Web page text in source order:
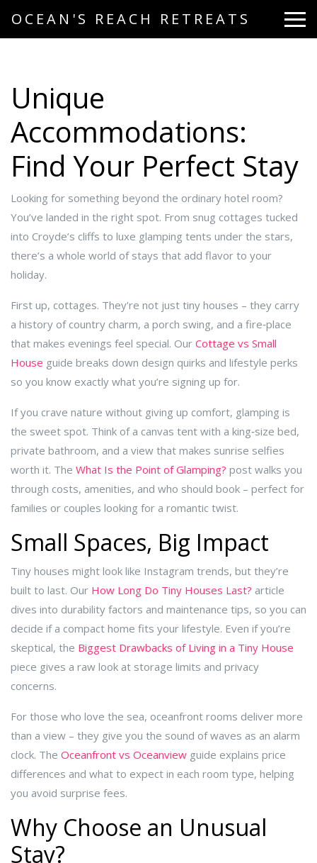
OCEAN'S REACH RETREATS
Unique
Accommodations:
Find Your Perfect Stay
Looking for something beyond the ordinary hotel room?
You’ve landed in the right spot. From snug cottages tucked
into Croyde’s cliffs to luxe glamping tents under the stars,
there’s a whole world of stays that add flavor to your
holiday.
First up, cottages. They’re not just tiny houses – they carry
a history of country charm, a porch swing, and a fire‑place
that makes evenings feel special. Our Cottage vs Small
House guide breaks down design quirks and lifestyle perks
so you know exactly what you’re signing up for.
If you crave nature without giving up comfort, glamping is
the sweet spot. Think of a canvas tent with a king‑size bed,
private bathroom, and a view that makes sunrise selfies
worth it. The What Is the Point of Glamping? post walks you
through costs, amenities, and who should book – perfect for
families or couples looking for a romantic twist.
Small Spaces, Big Impact
Tiny houses might look like Instagram trends, but they’re
built to last. Our How Long Do Tiny Houses Last? article
dives into durability factors and maintenance tips, so you can
decide if a compact home fits your lifestyle. Even if you’re
skeptical, the Biggest Drawbacks of Living in a Tiny House
piece gives a raw look at storage limits and privacy
concerns.
For those who love the sea, oceanfront rooms deliver more
than a view – they give you the sound of waves as an alarm
clock. The Oceanfront vs Oceanview guide explains price
differences and what to expect in each room type, helping
you avoid surprise fees.
Why Choose an Unusual
Stay?